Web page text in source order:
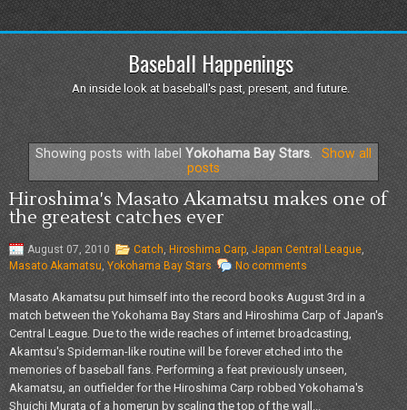
Baseball Happenings
An inside look at baseball's past, present, and future.
Showing posts with labelYokohama Bay Stars.
Show all
posts
Hiroshima's Masato Akamatsu makes one of
the greatest catches ever
August 07, 2010 Catch Hiroshima Carp Japan Central League
Masato Akamatsu Yokohama Bay Stars No comments
Masato Akamatsu put himself into the record books August 3rd in a
match between the Yokohama Bay Stars and Hiroshima Carp of Japan's
Central League. Due to the wide reaches of internet broadcasting,
Akamtsu's Spiderman-like routine will be forever etched into the
memories of baseball fans. Performing a feat previously unseen,
Akamatsu, an outfielder for the Hiroshima Carp robbed Yokohama's
Shuichi Murata of a homerun by scaling the top of the wall...